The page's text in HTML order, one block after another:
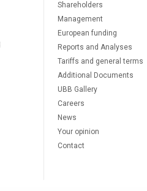
Shareholders
Management
European funding
Reports and Analyses
Tariffs and general terms
Additional Documents
UBB Gallery
Careers
News
Your opinion
Contact